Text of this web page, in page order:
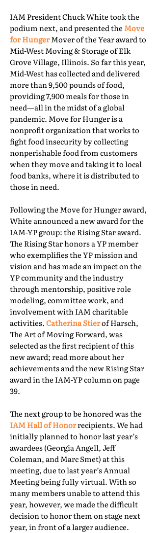
IAM President Chuck White took the
podium next, and presented the Move
for HungerMover of the Year award to
Mid-West Moving & Storage of Elk
Grove Village, Illinois. So far this year,
Mid-West has collected and delivered
more than 9,500 pounds of food,
providing 7,900 meals for those in
need—all in the midst of a global
pandemic. Move for Hunger is a
nonprofit organization that works to
fight food insecurity by collecting
nonperishable food from customers
when they move and taking it to local
food banks, where it is distributed to
those in need.
Following the Move for Hunger award,
White announced a new award for the
IAM-YP group: the Rising Star award.
The Rising Star honors a YP member
who exemplifies the YP mission and
vision and has made an impact on the
YP community and the industry
through mentorship, positive role
modeling, committee work, and
involvement with IAM charitable
activities.Catherina Stierof Harsch,
The Art of Moving Forward, was
selected as the first recipient of this
new award; read more about her
achievements and the new Rising Star
award in the IAM-YP column on page
39.
The next group to be honored was the
IAM Hall of Honorrecipients. We had
initially planned to honor last year’s
awardees (Georgia Angell, Jeff
Coleman, and Marc Smet) at this
meeting, due to last year’s Annual
Meeting being fully virtual. With so
many members unable to attend this
year, however, we made the difficult
decision to honor them on stage next
year, in front of a larger audience.